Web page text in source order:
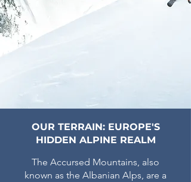
OUR TERRAIN: EUROPE'S
HIDDEN ALPINE REALM
The Accursed Mountains, also
known as the Albanian Alps, are a